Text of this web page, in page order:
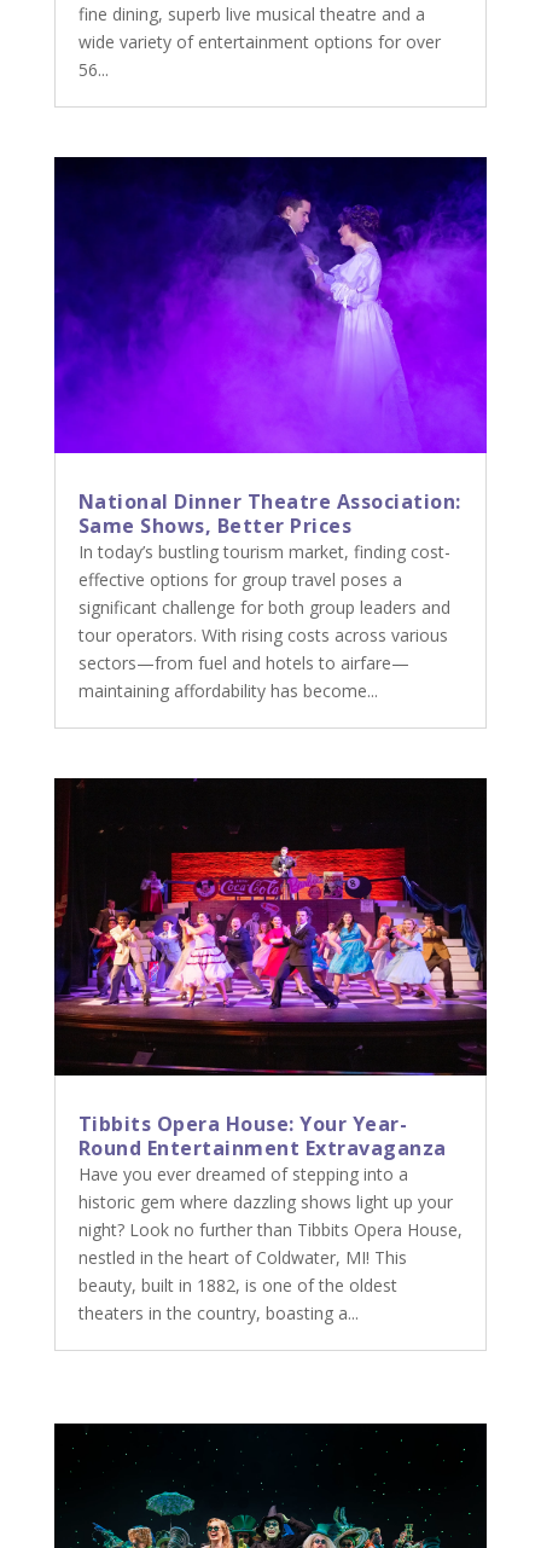
fine dining, superb live musical theatre and a
wide variety of entertainment options for over
56...
National Dinner Theatre Association:
Same Shows, Better Prices
In today’s bustling tourism market, finding cost-
effective options for group travel poses a
significant challenge for both group leaders and
tour operators. With rising costs across various
sectors—from fuel and hotels to airfare—
maintaining affordability has become...
Tibbits Opera House: Your Year-
Round Entertainment Extravaganza
Have you ever dreamed of stepping into a
historic gem where dazzling shows light up your
night? Look no further than Tibbits Opera House,
nestled in the heart of Coldwater, MI! This
beauty, built in 1882, is one of the oldest
theaters in the country, boasting a...